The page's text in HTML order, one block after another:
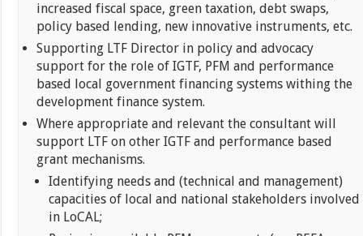
increased fiscal space, green taxation, debt swaps,
policy based lending, new innovative instruments, etc.
Supporting LTF Director in policy and advocacy
support for the role of IGTF, PFM and performance
based local government financing systems withing the
development finance system.
Where appropriate and relevant the consultant will
support LTF on other IGTF and performance based
grant mechanisms.
Identifying needs and (technical and management)
capacities of local and national stakeholders involved
in LoCAL;